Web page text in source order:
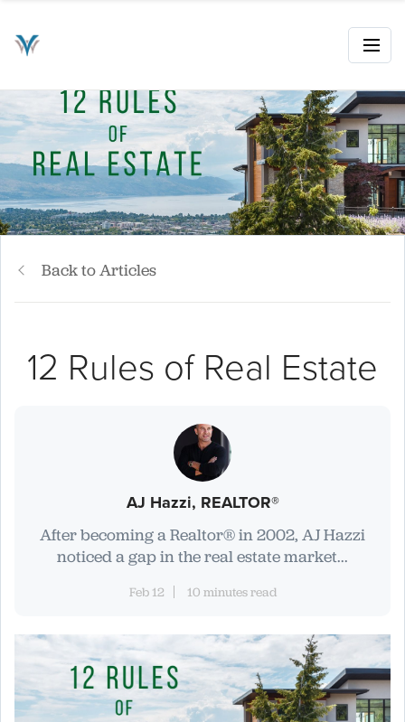
Back to Articles
12 Rules of Real Estate
AJ Hazzi, REALTOR®
After becoming a Realtor® in 2002, AJ Hazzi
noticed a gap in the real estate market...
Feb 12 10 minutes read